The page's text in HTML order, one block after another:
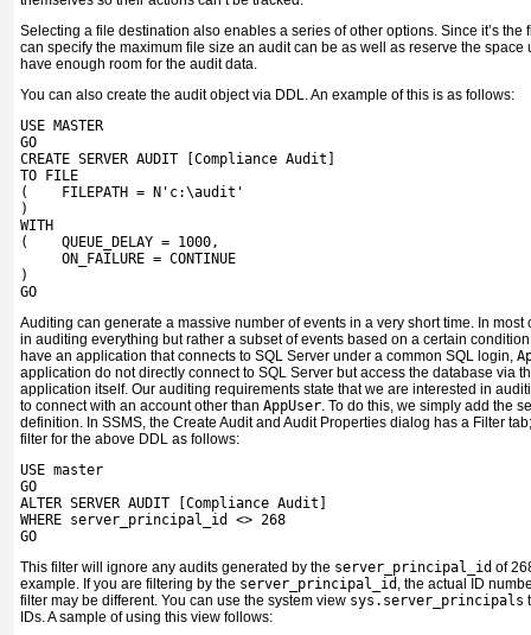
Selecting a file destination also enables a series of other options. Since it’s the
can specify the maximum file size an audit can be as well as reserve the space
have enough room for the audit data.
You can also create the audit object via DDL. An example of this is as follows:
USE MASTER
GO
CREATE SERVER AUDIT [Compliance Audit]
TO FILE
( FILEPATH = N'c:\audit'
)
WITH
( QUEUE_DELAY = 1000,
ON_FAILURE = CONTINUE
)
GO
Auditing can generate a massive number of events in a very short time. In
in auditing everything but rather a subset of events based on a certain
have an application that connects to SQL Server under a common SQL login,
application do not directly connect to SQL Server but access the database via
application itself. Our auditing requirements state that we are interested in
to connect with an account other than AppUser. To do this, we simply add the
definition. In SSMS, the Create Audit and Audit Properties dialog has a Filter
filter for the above DDL as follows:
USE master
GO
ALTER SERVER AUDIT [Compliance Audit]
WHERE server_principal_id <> 268
GO
This filter will ignore any audits generated by the server_principal_id of
example. If you are filtering by the server_principal_id , the actual ID
filter may be different. You can use the system view sys.server_principals
IDs. A sample of using this view follows: